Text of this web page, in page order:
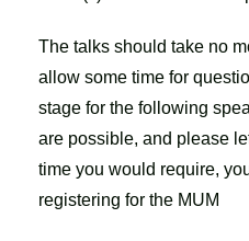
The talks should take no
allow some time for
stage for the following
are possible, and please
time you would require,
registering for the MUM